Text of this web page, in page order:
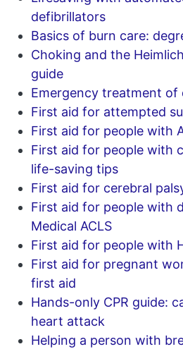
defibrillators
Basics of burn care:
Choking and the
guide
Emergency treatment of
First aid for attempted
First aid for people with
First aid for people with
life-saving tips
First aid for cerebral
First aid for people with
Medical ACLS
First aid for people with
First aid for pregnant
first aid
Hands-only CPR guide:
heart attack
Helping a person with